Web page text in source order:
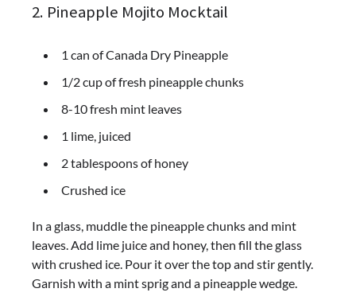
2. Pineapple Mojito Mocktail
1 can of Canada Dry Pineapple
1/2 cup of fresh pineapple chunks
8-10 fresh mint leaves
1 lime, juiced
2 tablespoons of honey
Crushed ice
In a glass, muddle the pineapple chunks and mint
leaves. Add lime juice and honey, then fill the glass
with crushed ice. Pour it over the top and stir gently.
Garnish with a mint sprig and a pineapple wedge.